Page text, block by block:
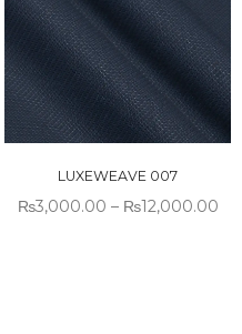
LUXEWEAVE 007
₨3,000.00 – ₨12,000.00